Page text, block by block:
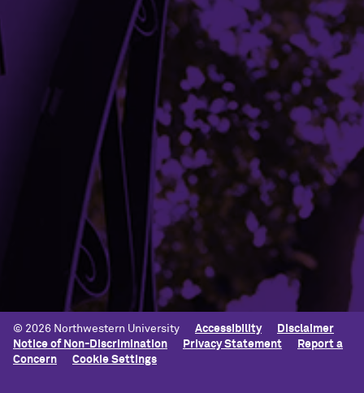
Student Complaint Procedure
Building Access
Campus Emergency Information
Contact Northwestern University
University Policies
© 2026 Northwestern University Accessibility
Disclaimer
Notice of Non-Discrimination
Privacy Statement
Report a
Concern
Cookie Settings